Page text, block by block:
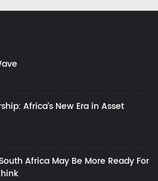
Africa’s New Era in Asset
Africa May Be More Ready For